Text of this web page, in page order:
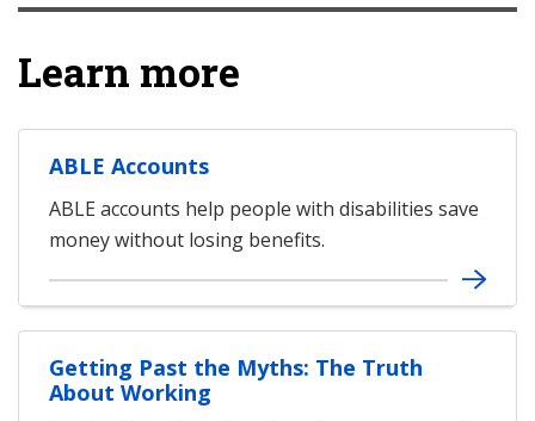
Learn more
ABLE Accounts
ABLE accounts help people with disabilities save
money without losing benefits.
Getting Past the Myths: The Truth
About Working